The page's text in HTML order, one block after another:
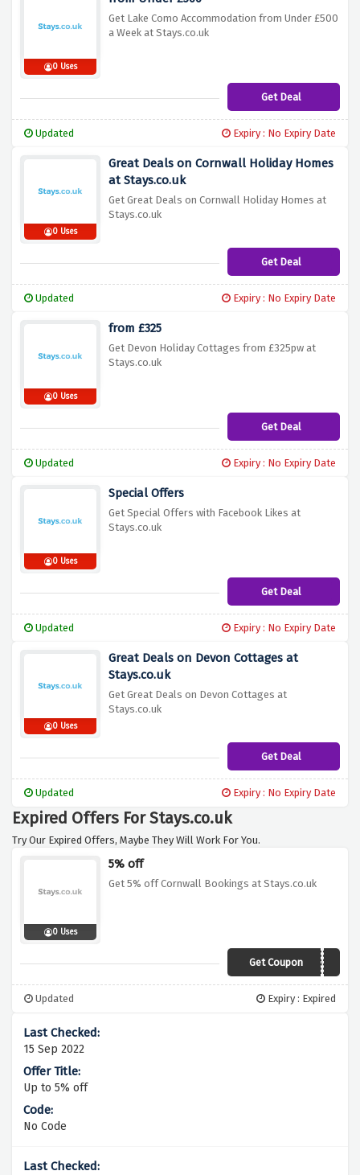
0 Uses
Get Lake Como Accommodation from Under £500
a Week at Stays.co.uk
Get Deal
Updated Expiry : No Expiry Date
0 Uses
Great Deals on Cornwall Holiday Homes
at Stays.co.uk
Get Great Deals on Cornwall Holiday Homes at
Stays.co.uk
Get Deal
Updated Expiry : No Expiry Date
0 Uses
from £325
Get Devon Holiday Cottages from £325pw at
Stays.co.uk
Get Deal
Updated Expiry : No Expiry Date
0 Uses
Special Offers
Get Special Offers with Facebook Likes at
Stays.co.uk
Get Deal
Updated Expiry : No Expiry Date
0 Uses
Great Deals on Devon Cottages at
Stays.co.uk
Get Great Deals on Devon Cottages at
Stays.co.uk
Get Deal
Updated Expiry : No Expiry Date
Expired Offers For Stays.co.uk
Try Our Expired Offers, Maybe They Will Work For You.
0 Uses
5% off
Get 5% off Cornwall Bookings at Stays.co.uk
Get CouponStays-c0rn
Updated Expiry : Expired
15 Sep 2022
Up to 5% off
No Code